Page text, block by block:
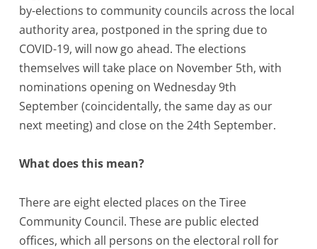
by-elections to community councils across the local
authority area, postponed in the spring due to
COVID-19, will now go ahead. The elections
themselves will take place on November 5th, with
nominations opening on Wednesday 9th
September (coincidentally, the same day as our
next meeting) and close on the 24th September.
What does this mean?
There are eight elected places on the Tiree
Community Council. These are public elected
offices, which all persons on the electoral roll for